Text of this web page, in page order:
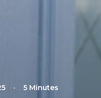
• 5 Minutes